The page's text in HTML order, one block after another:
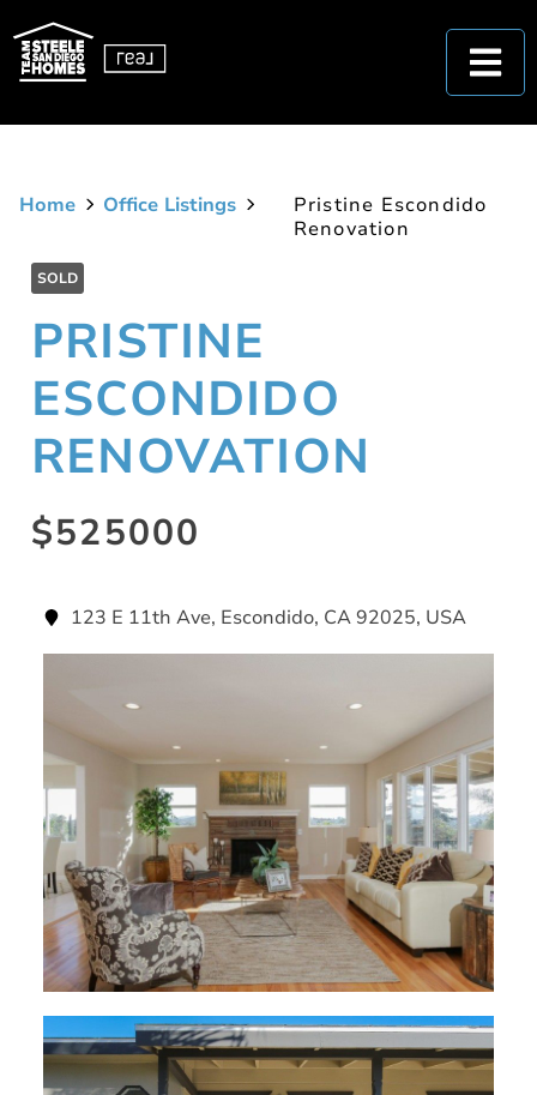
Home Office Listings
Pristine Escondido
Renovation
SOLD
PRISTINE
ESCONDIDO
RENOVATION
$525000
123 E 11th Ave, Escondido, CA 92025, USA